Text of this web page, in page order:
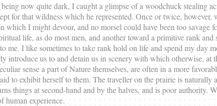
now quite dark, I caught a glimpse of a woodchuck stealing
for that wildness which he represented. Once or twice,
I might devour, and no morsel could have been too
life, as do most men, and another toward a primitive rank
I like sometimes to take rank hold on life and spend my day
us to and detain us in scenery with which otherwise, at
sense a part of Nature themselves, are often in a more
to exhibit herself to them. The traveller on the prairie is
things at second-hand and by the halves, and is poor authority.
human experience.